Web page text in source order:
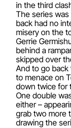
in the third
The series
back had no
misery on the
Gerrie
behind a
skipped over
And to go back
to menace on
down twice for
One double
either –
grab two more
drawing the